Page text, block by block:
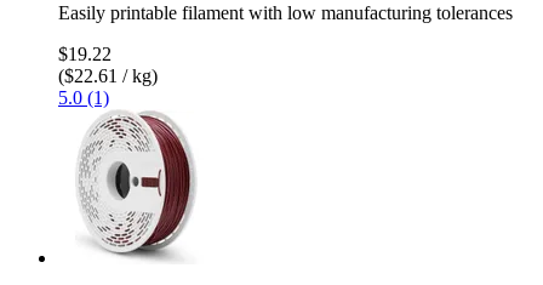
Easily printable filament with low manufacturing tolerances
$19.22
($22.61 / kg)
5.0 (1)